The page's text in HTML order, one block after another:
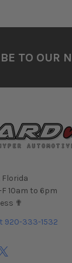
TO OUR
Florida
10am to 6pm
✟
920-333-1532